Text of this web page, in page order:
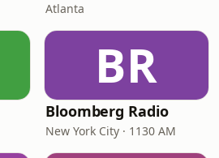
Atlanta
BR
Bloomberg Radio
New York City · 1130 AM